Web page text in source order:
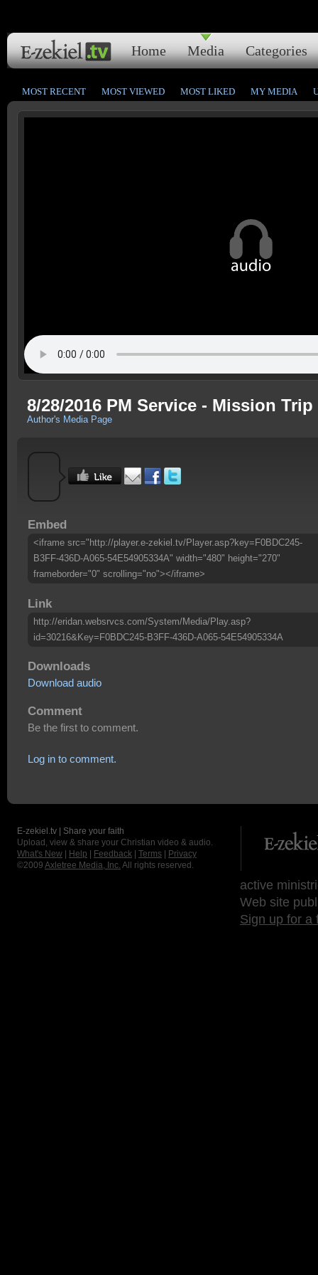
Home Media Categories
MOST RECENT MOST VIEWED MOST LIKED MY MEDIA
8/28/2016 PM Service - Mission
Author's Media Page
Embed
<iframe src="http://player.e-zekiel.tv/Player.asp?key=F0BDC245-
B3FF-436D-A065-54E54905334A" width="480" height="270"
frameborder="0" scrolling="no"></iframe>
Link
http://eridan.websrvcs.com/System/Media/Play.asp?
id=30216&Key=F0BDC245-B3FF-436D-A065-54E54905334A
Downloads
Download audio
Comment
Be the first to comment.
Log in to comment.
E-zekiel.tv | Share your faith
Upload, view & share your Christian video & audio.
What's New
Help Feedback Terms
Privacy
©2009 Axletree Media, Inc. All rights reserved.
active
Web site
Sign up for a